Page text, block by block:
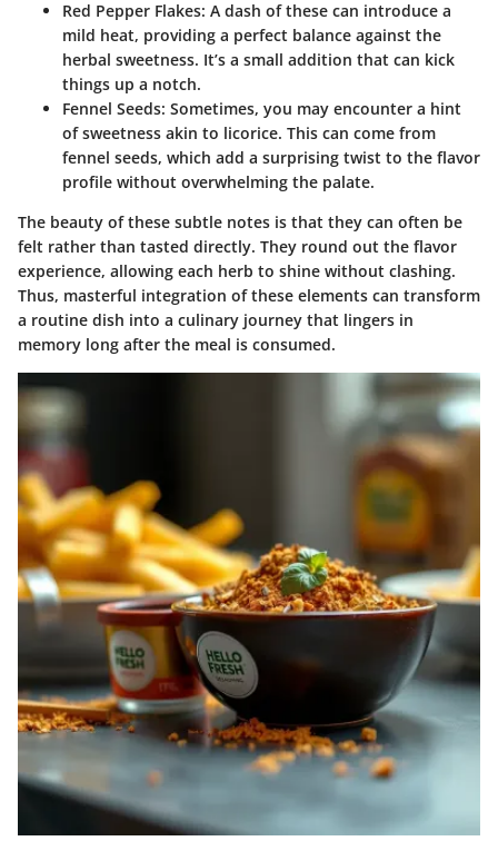
Red Pepper Flakes: A dash of these can introduce a
mild heat, providing a perfect balance against the
herbal sweetness. It’s a small addition that can kick
things up a notch.
Fennel Seeds: Sometimes, you may encounter a hint
of sweetness akin to licorice. This can come from
fennel seeds, which add a surprising twist to the flavor
profile without overwhelming the palate.
The beauty of these subtle notes is that they can often be
felt rather than tasted directly. They round out the flavor
experience, allowing each herb to shine without clashing.
Thus, masterful integration of these elements can transform
a routine dish into a culinary journey that lingers in
memory long after the meal is consumed.